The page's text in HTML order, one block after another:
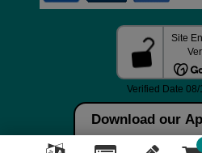
Download our